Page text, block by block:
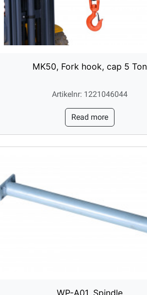
MK50, Fork hook, cap 5 Ton
Artikelnr: 1221046044
Read more
WP-A01, Spindle